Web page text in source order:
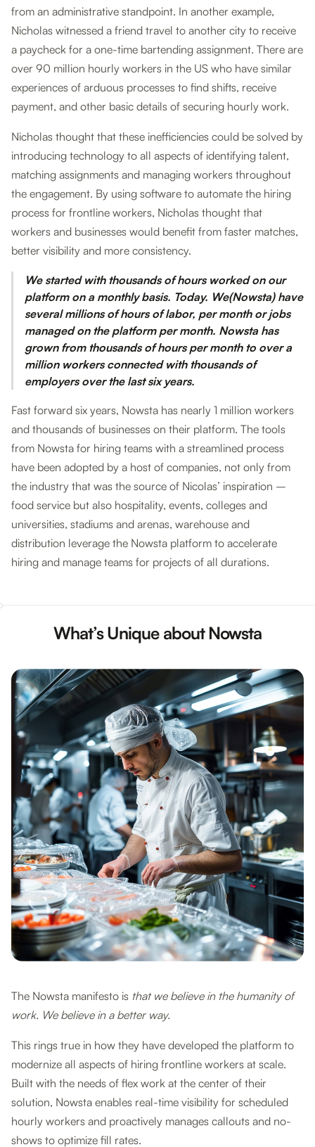
from an administrative standpoint. In another example,
Nicholas witnessed a friend travel to another city to receive
a paycheck for a one-time bartending assignment. There are
over 90 million hourly workers in the US who have similar
experiences of arduous processes to find shifts, receive
payment, and other basic details of securing hourly work.
Nicholas thought that these inefficiencies could be solved by
introducing technology to all aspects of identifying talent,
matching assignments and managing workers throughout
the engagement. By using software to automate the hiring
process for frontline workers, Nicholas thought that
workers and businesses would benefit from faster matches,
better visibility and more consistency.
We started with thousands of hours worked on our
platform on a monthly basis. Today. We(Nowsta) have
several millions of hours of labor, per month or jobs
managed on the platform per month. Nowsta has
grown from thousands of hours per month to over a
million workers connected with thousands of
employers over the last six years.
Fast forward six years, Nowsta has nearly 1 million workers
and thousands of businesses on their platform. The tools
from Nowsta for hiring teams with a streamlined process
have been adopted by a host of companies, not only from
the industry that was the source of Nicolas’ inspiration –
food service but also hospitality, events, colleges and
universities, stadiums and arenas, warehouse and
distribution leverage the Nowsta platform to accelerate
hiring and manage teams for projects of all durations.
What’s Unique about Nowsta
The Nowsta manifesto is that we believe in the humanity of
work. We believe in a better way.
This rings true in how they have developed the platform to
modernize all aspects of hiring frontline workers at scale.
Built with the needs of flex work at the center of their
solution, Nowsta enables real-time visibility for scheduled
hourly workers and proactively manages callouts and no-
shows to optimize fill rates.